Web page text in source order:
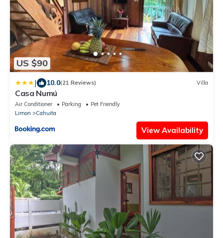
US $90
| 10.0(21 Reviews) Villa
Casa Numú
Air Conditioner Parking
Pet Friendly
Limon
Cahuita
View Availability